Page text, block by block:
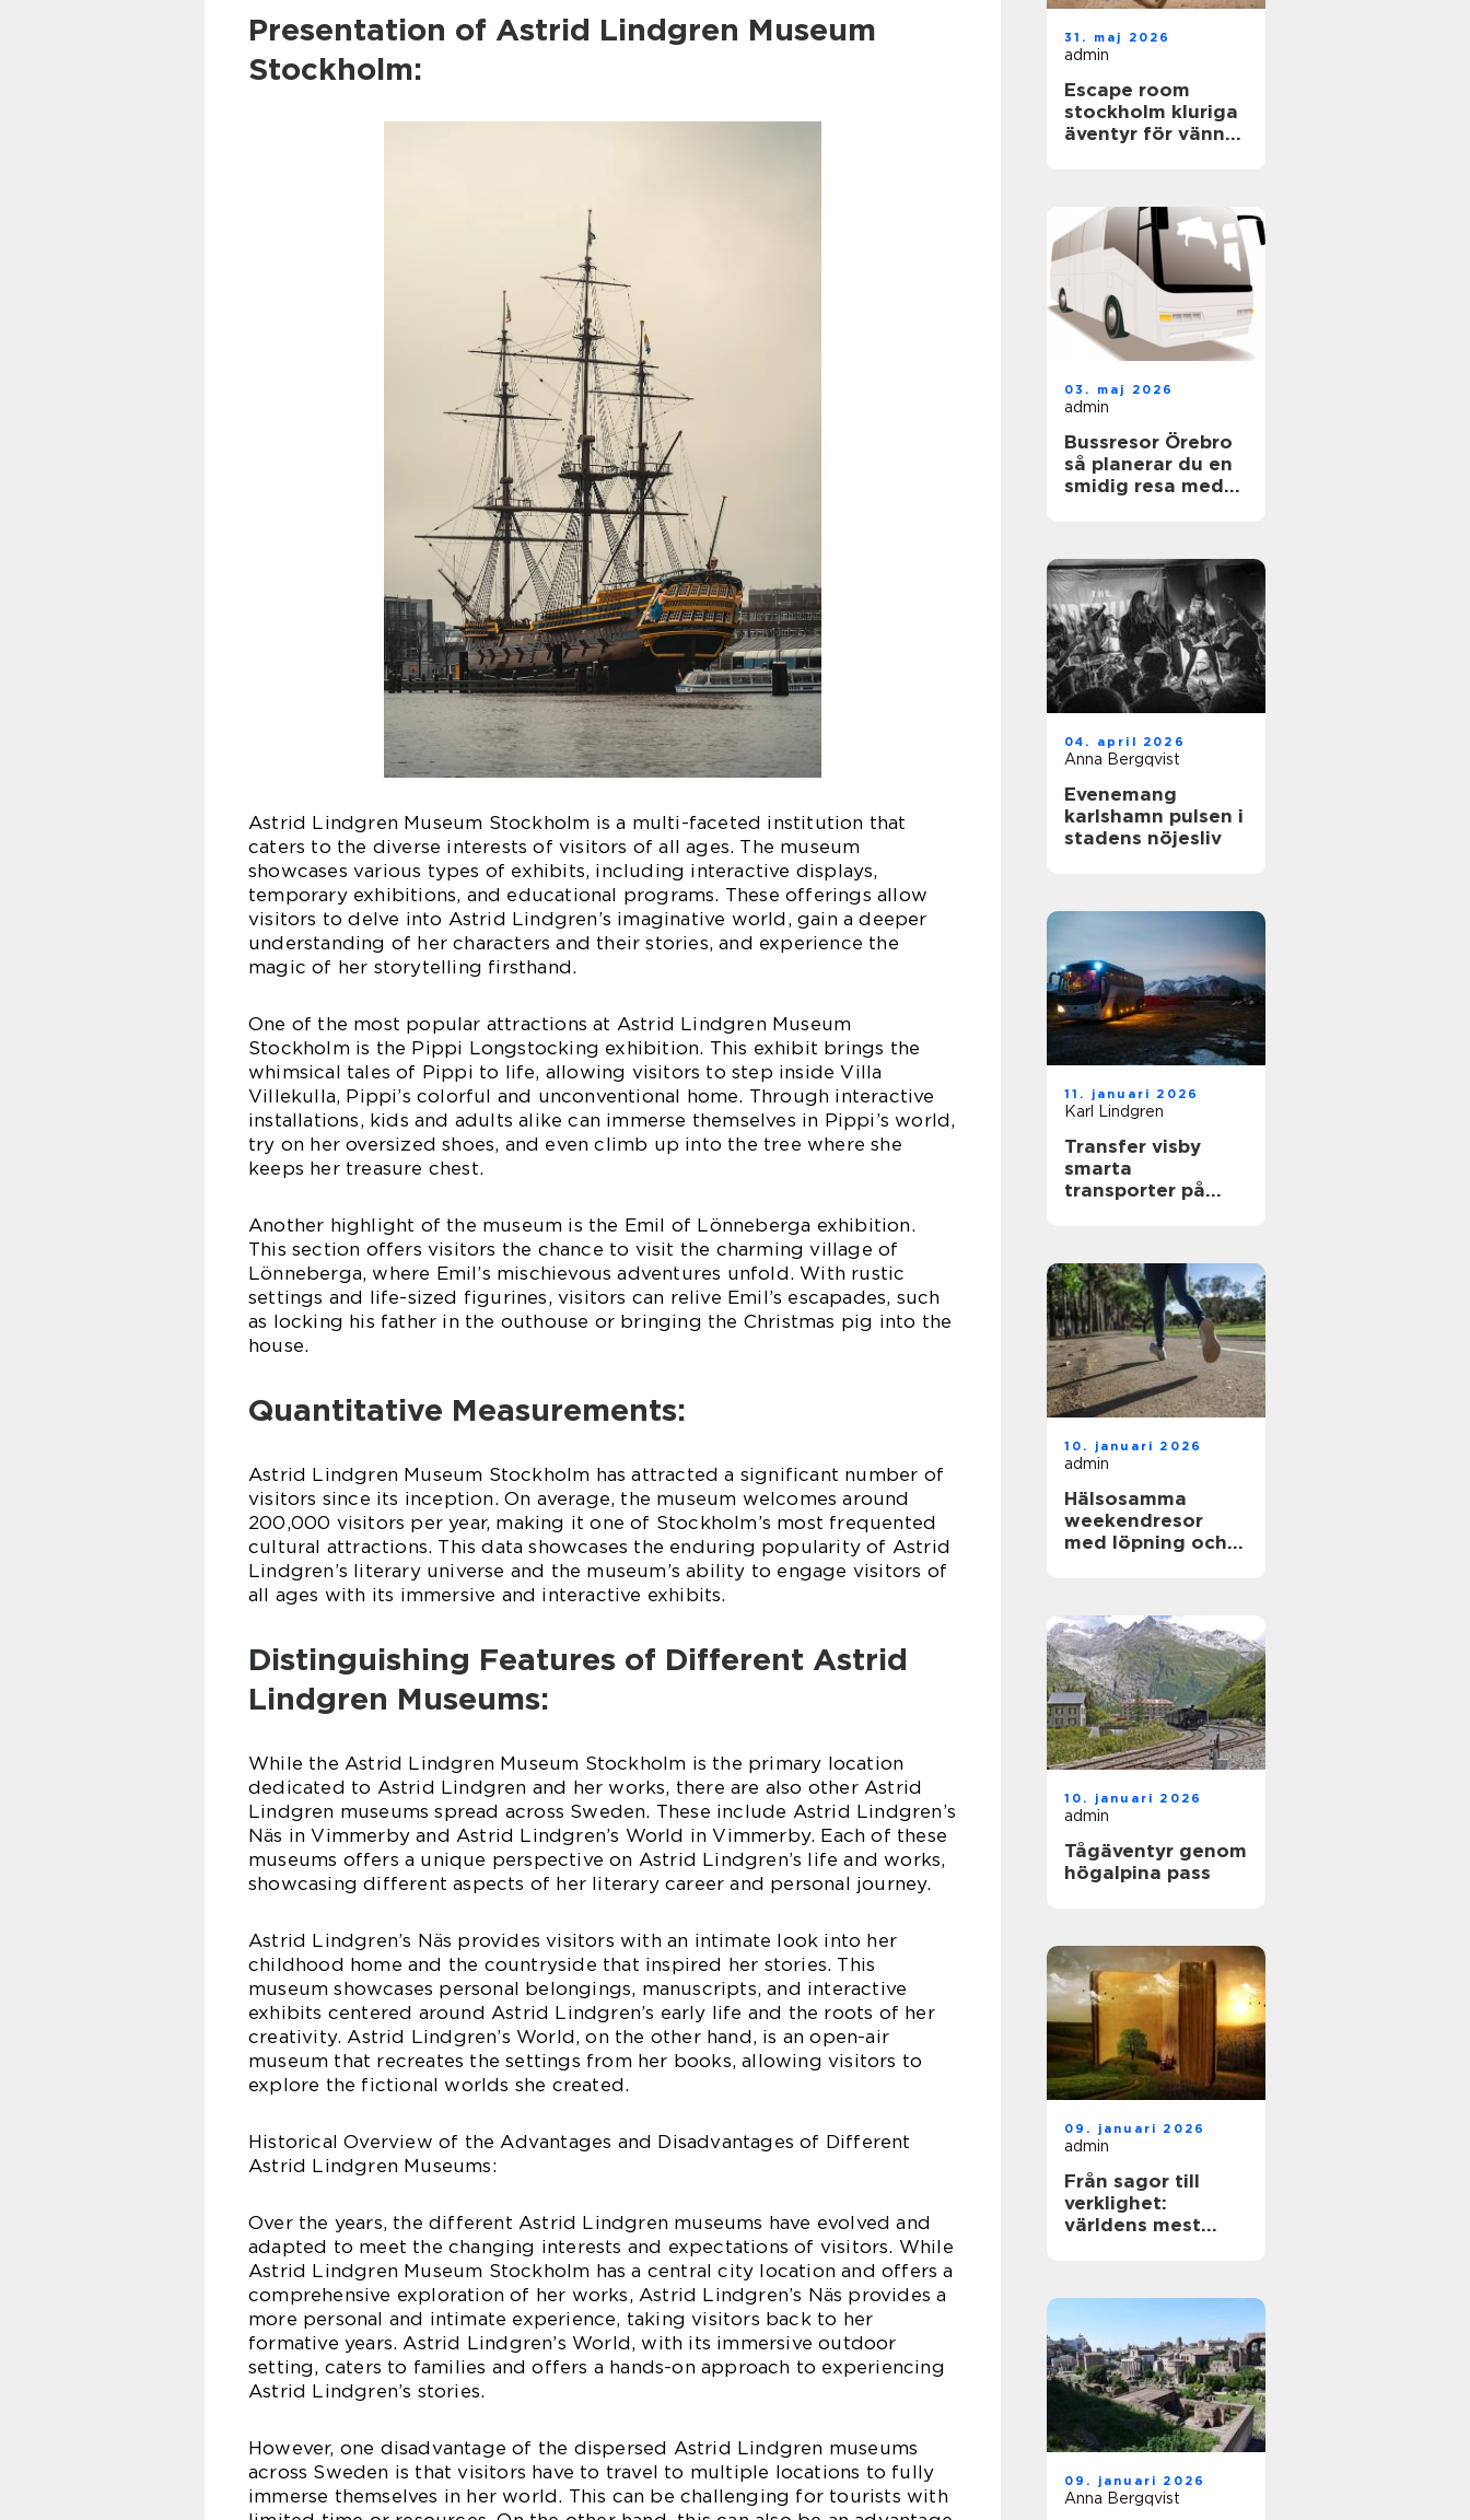
Presentation of Astrid Lindgren Museum
Stockholm:
Astrid Lindgren Museum Stockholm is a multi-faceted institution that
caters to the diverse interests of visitors of all ages. The museum
showcases various types of exhibits, including interactive displays,
temporary exhibitions, and educational programs. These offerings allow
visitors to delve into Astrid Lindgren’s imaginative world, gain a deeper
understanding of her characters and their stories, and experience the
magic of her storytelling firsthand.
One of the most popular attractions at Astrid Lindgren Museum
Stockholm is the Pippi Longstocking exhibition. This exhibit brings the
whimsical tales of Pippi to life, allowing visitors to step inside Villa
Villekulla, Pippi’s colorful and unconventional home. Through interactive
installations, kids and adults alike can immerse themselves in Pippi’s world,
try on her oversized shoes, and even climb up into the tree where she
keeps her treasure chest.
Another highlight of the museum is the Emil of Lönneberga exhibition.
This section offers visitors the chance to visit the charming village of
Lönneberga, where Emil’s mischievous adventures unfold. With rustic
settings and life-sized figurines, visitors can relive Emil’s escapades, such
as locking his father in the outhouse or bringing the Christmas pig into the
house.
Quantitative Measurements:
Astrid Lindgren Museum Stockholm has attracted a significant number of
visitors since its inception. On average, the museum welcomes around
200,000 visitors per year, making it one of Stockholm’s most frequented
cultural attractions. This data showcases the enduring popularity of Astrid
Lindgren’s literary universe and the museum’s ability to engage visitors of
all ages with its immersive and interactive exhibits.
Distinguishing Features of Different Astrid
Lindgren Museums:
While the Astrid Lindgren Museum Stockholm is the primary location
dedicated to Astrid Lindgren and her works, there are also other Astrid
Lindgren museums spread across Sweden. These include Astrid Lindgren’s
Näs in Vimmerby and Astrid Lindgren’s World in Vimmerby. Each of these
museums offers a unique perspective on Astrid Lindgren’s life and works,
showcasing different aspects of her literary career and personal journey.
Astrid Lindgren’s Näs provides visitors with an intimate look into her
childhood home and the countryside that inspired her stories. This
museum showcases personal belongings, manuscripts, and interactive
exhibits centered around Astrid Lindgren’s early life and the roots of her
creativity. Astrid Lindgren’s World, on the other hand, is an open-air
museum that recreates the settings from her books, allowing visitors to
explore the fictional worlds she created.
Historical Overview of the Advantages and Disadvantages of Different
Astrid Lindgren Museums:
Over the years, the different Astrid Lindgren museums have evolved and
adapted to meet the changing interests and expectations of visitors. While
Astrid Lindgren Museum Stockholm has a central city location and offers a
comprehensive exploration of her works, Astrid Lindgren’s Näs provides a
more personal and intimate experience, taking visitors back to her
formative years. Astrid Lindgren’s World, with its immersive outdoor
setting, caters to families and offers a hands-on approach to experiencing
Astrid Lindgren’s stories.
However, one disadvantage of the dispersed Astrid Lindgren museums
across Sweden is that visitors have to travel to multiple locations to fully
immerse themselves in her world. This can be challenging for tourists with
31. maj 2026
admin
Escape room
stockholm kluriga
äventyr för vänner,
03. maj 2026
admin
Bussresor Örebro
så planerar du en
smidig resa med
04. april 2026
Anna Bergqvist
Evenemang
karlshamn pulsen i
stadens nöjesliv
11. januari 2026
Karl Lindgren
Transfer visby
smarta
transporter på
10. januari 2026
admin
Hälsosamma
weekendresor
med löpning och
10. januari 2026
admin
Tågäventyr genom
högalpina pass
09. januari 2026
admin
Från sagor till
verklighet:
världens mest
09. januari 2026
Anna Bergqvist